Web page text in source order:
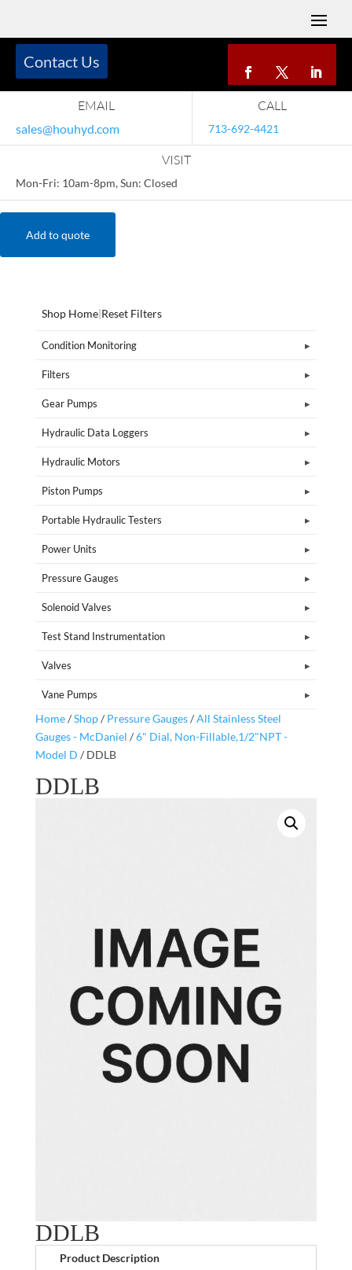
EMAIL
sales@houhyd.com
CALL
713-692-4421
VISIT
Mon-Fri: 10am-8pm, Sun: Closed
Contact Us
Add to quote
Shop Home|Reset Filters
Condition Monitoring
Filters
Gear Pumps
Hydraulic Data Loggers
Hydraulic Motors
Piston Pumps
Portable Hydraulic Testers
Power Units
Pressure Gauges
Solenoid Valves
Test Stand Instrumentation
Valves
Vane Pumps
Home/Shop/ Pressure Gauges/All Stainless Steel
Gauges - McDaniel /6" Dial, Non-Fillable,1/2"NPT -
Model D / DDLB
DDLB
DDLB
Product Description